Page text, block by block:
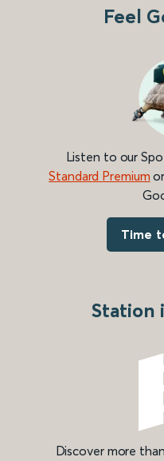
Feel
Listen to our
Standard Premium
Time
Station
Discover more